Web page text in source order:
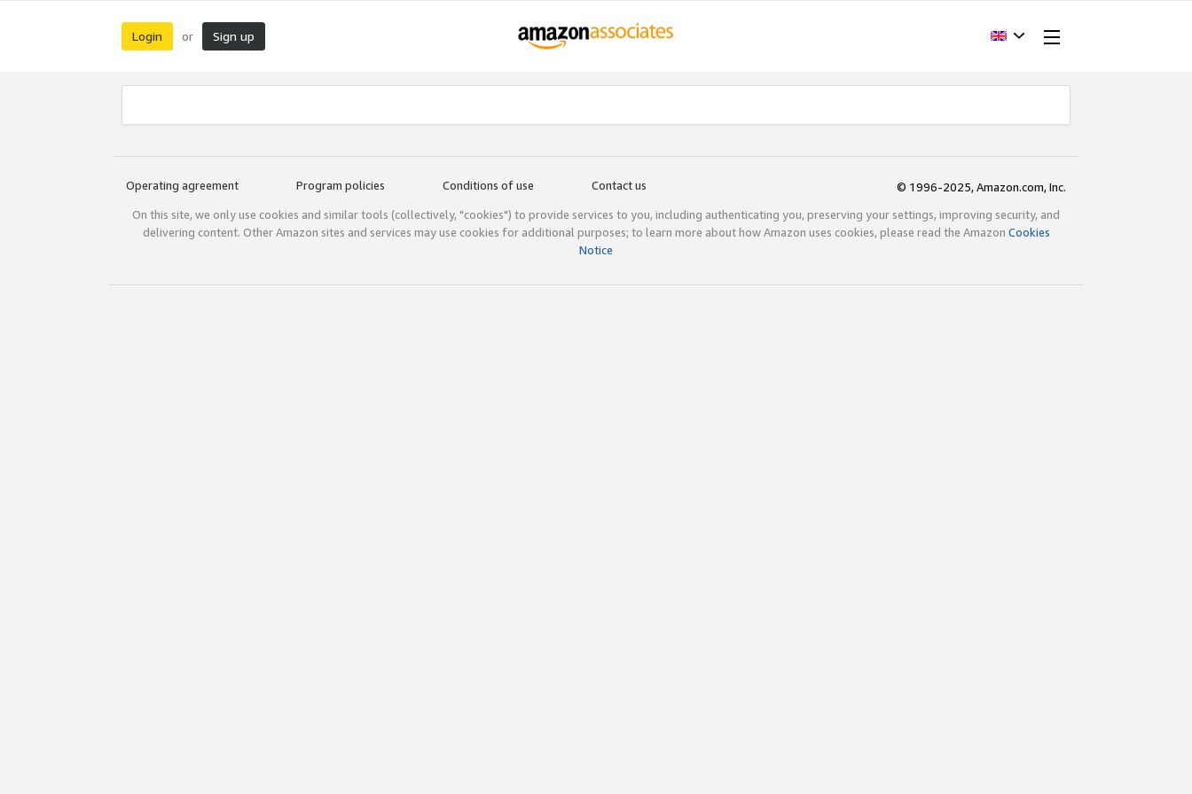
Login or Sign up
Operating agreement Program policies Conditions of use Contact us
© 1996-2025, Amazon.com, Inc.
On this site, we only use cookies and similar tools (collectively, "cookies") to provide services to you, including authenticating you, preserving your settings, improving security, and
delivering content. Other Amazon sites and services may use cookies for additional purposes; to learn more about how Amazon uses cookies, please read the Amazon Cookies
Notice